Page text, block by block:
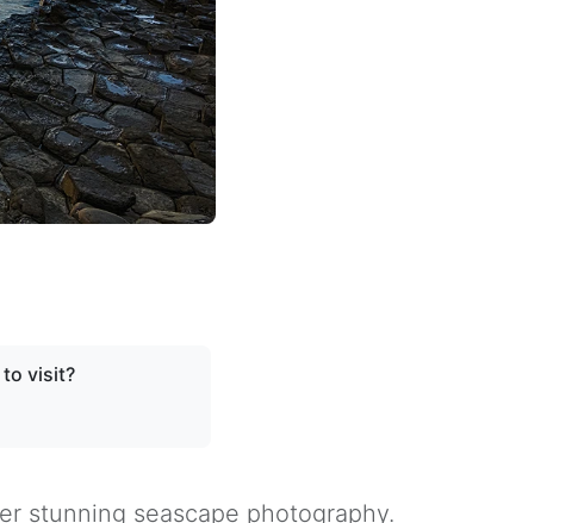
visit?
stunning seascape photography.